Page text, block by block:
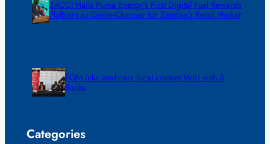
ZACCI Hails Puma Energy’s First Digital Fuel Rewards
Platform as Game-Changer for Zambia’s Retail Market
FQM inks landmark local content MoU with 5
Banks
Categories